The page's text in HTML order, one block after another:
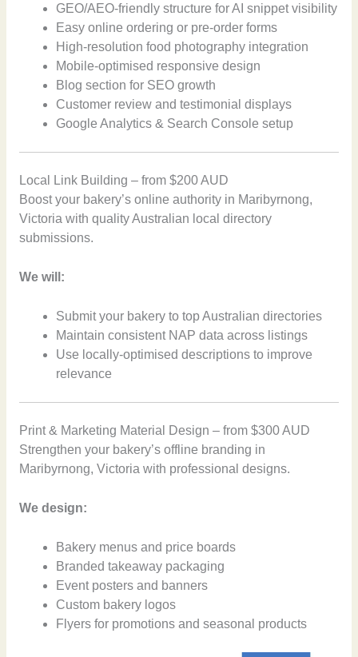
GEO/AEO-friendly structure for AI snippet visibility
Easy online ordering or pre-order forms
High-resolution food photography integration
Mobile-optimised responsive design
Blog section for SEO growth
Customer review and testimonial displays
Google Analytics & Search Console setup
Local Link Building – from $200 AUD
Boost your bakery’s online authority in Maribyrnong,
Victoria with quality Australian local directory
submissions.
We will:
Submit your bakery to top Australian directories
Maintain consistent NAP data across listings
Use locally-optimised descriptions to improve
relevance
Print & Marketing Material Design – from $300 AUD
Strengthen your bakery’s offline branding in
Maribyrnong, Victoria with professional designs.
We design:
Bakery menus and price boards
Branded takeaway packaging
Event posters and banners
Custom bakery logos
Flyers for promotions and seasonal products